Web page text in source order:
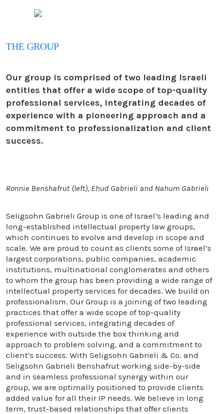
THE GROUP
Our group is comprised of two leading Israeli
entities that offer a wide scope of top-quality
professional services, integrating decades of
experience with a pioneering approach and a
commitment to professionalization and client
success.
Ronnie Benshafrut (left), Ehud Gabrieli and Nahum Gabrieli
Seligsohn Gabrieli Group is one of Israel’s leading and
long-established intellectual property law groups,
which continues to evolve and develop in scope and
scale. We are proud to count as clients some of Israel’s
largest corporations, public companies, academic
institutions, multinational conglomerates and others
to whom the group has been providing a wide range of
intellectual property services for decades. We build on
professionalism. Our Group is a joining of two leading
practices that offer a wide scope of top-quality
professional services, integrating decades of
experience with outside the box thinking and
approach to problem solving, and a commitment to
client’s success. With Seligsohn Gabrieli & Co. and
Seligsohn Gabrieli Benshafrut working side-by-side
and in seamless professional synergy within our
group, we are optimally positioned to provide clients
added value for all their IP needs. We believe in long
term, trust-based relationships that offer clients